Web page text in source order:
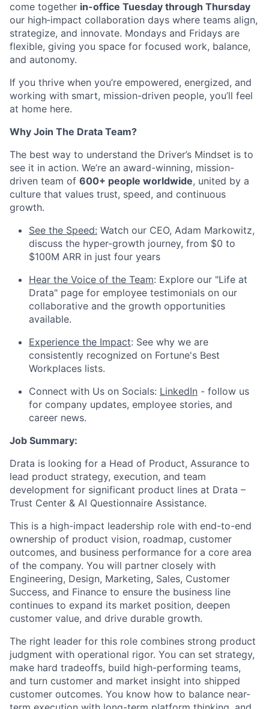
come together in-office Tuesday through Thursday
our high‑impact collaboration days where teams align,
strategize, and innovate. Mondays and Fridays are
flexible, giving you space for focused work, balance,
and autonomy.
If you thrive when you’re empowered, energized, and
working with smart, mission-driven people, you’ll feel
at home here.
Why Join The Drata Team?
The best way to understand the Driver’s Mindset is to
see it in action. We’re an award-winning, mission-
driven team of 600+ people worldwide, united by a
culture that values trust, speed, and continuous
growth.
See the Speed: Watch our CEO, Adam Markowitz,
discuss the hyper-growth journey, from $0 to
$100M ARR in just four years
Hear the Voice of the Team: Explore our "Life at
Drata" page for employee testimonials on our
collaborative and the growth opportunities
available.
Experience the Impact: See why we are
consistently recognized on Fortune's Best
Workplaces lists.
Connect with Us on Socials: LinkedIn - follow us
for company updates, employee stories, and
career news.
Job Summary:
Drata is looking for a Head of Product, Assurance to
lead product strategy, execution, and team
development for significant product lines at Drata –
Trust Center & AI Questionnaire Assistance.
This is a high-impact leadership role with end-to-end
ownership of product vision, roadmap, customer
outcomes, and business performance for a core area
of the company. You will partner closely with
Engineering, Design, Marketing, Sales, Customer
Success, and Finance to ensure the business line
continues to expand its market position, deepen
customer value, and drive durable growth.
The right leader for this role combines strong product
judgment with operational rigor. You can set strategy,
make hard tradeoffs, build high-performing teams,
and turn customer and market insight into shipped
customer outcomes. You know how to balance near-